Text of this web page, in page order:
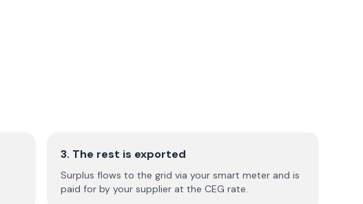
3. The rest is exported
Surplus flows to the grid via your smart meter and is
paid for by your supplier at the CEG rate.